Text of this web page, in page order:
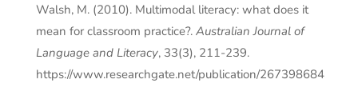
Walsh, M. (2010). Multimodal literacy: what does it
mean for classroom practice?. Australian Journal of
Language and Literacy, 33(3), 211-239.
https://www.researchgate.net/publication/267398684